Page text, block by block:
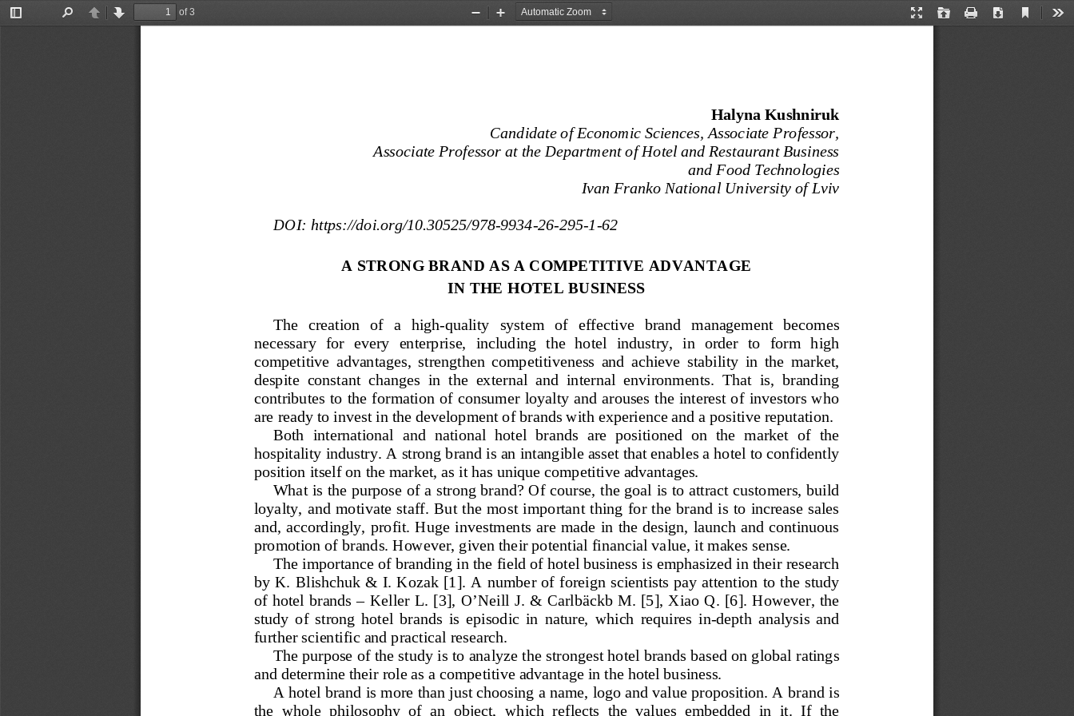
Toggle
PreviousNext
of 3
Presentation
Open Print Download
Current
Zoom
Zoom
Halyna Kushniruk
Candidate of Economic Sciences, Associate Professor,
Associate Professor at the Department of Hotel and Restaurant Business
and Food Technologies
Ivan Franko National University of Lviv
DOI: https://doi.org/10.30525/978- 9934- 26- 295- 1-  62
A STRONG BRAND AS A COMPETITIVE ADVANTAGE
IN THE HOTEL BUSINESS
The   creation   of
   a   high
-quality   system   of   effective   brand   management   becomes
necessary  for  every  enterprise,  including  the  hotel  industry,  in  order  to  form  high
competitive  advantages,  strengthen  competitiveness  and  achieve  stability  in  the  market,
despite  constant  changes  in  the  external  and  internal  environments.
  That  is,  branding
contributes to the formation of consumer loyalty and arouses the interest of investors who
are ready to invest in the development of brands with experience and a positive reputation.
Both  international  and  national  hotel  brands  are  positioned  on  the  market  of  the
hospitality industry. A strong brand is an intangible asset that enables a hotel to confidently
position itself on the market, as it has unique competitive advantages.
What is the purpose of a strong brand? Of course, the goal is to attract customers, build
loyalty, and motivate staff. But the most important thing for the brand is to increase sales
and, accordingly, profit. Huge investments are made in the design, launch and continuous
promotion of brands. However, given their potential financial value, it makes sense.
The importance of branding in the field of hotel business is emphasized in their research
by K. Blishchuk & I. Kozak [1]. A number of foreign scientists pay attention to the study
of hotel brands
–   Keller L. [3], O’Neill J. & Carlbäckb M. [5], Xiao Q. [6]. However, the
study  of  strong  hotel  brands  is  episodic  in  nature,  which  requires  in-depth  analysis  and
further scientific and practical research.
The purpose of the study is to analyze the strongest hotel brands based on global ratings
and determine their role as a competitive advantage in the hotel business.
A hotel brand is more than just choosing a name, logo and value proposition.
A brand is
the  whole  philosophy  of  an  object,  which  reflects
  the  values  embedded  in  it.
If  the